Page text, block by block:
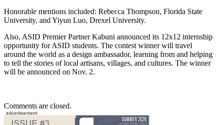
Honorable mentions included: Rebecca Thompson, Florida State
University, and Yiyun Luo, Drexel University.
Also, ASID Premier Partner Kabuni announced its 12x12 internship
opportunity for ASID students. The contest winner will travel
around the world as a design ambassador, learning from and helping
to tell the stories of local artisans, villages, and cultures. The winner
will be announced on Nov. 2.
Comments are closed.